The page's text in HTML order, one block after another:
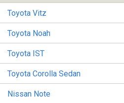
Toyota Vitz
Toyota Noah
Toyota IST
Toyota Corolla Sedan
Nissan Note